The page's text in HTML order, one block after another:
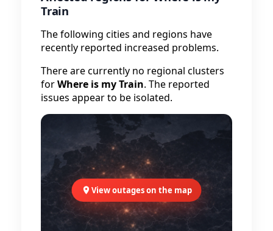
Train
The following cities and regions have
recently reported increased problems.
There are currently no regional clusters
forWhere is my Train. The reported
issues appear to be isolated.
View outages on the map